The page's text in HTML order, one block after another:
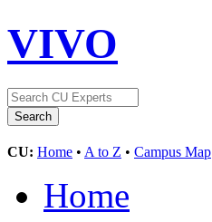
VIVO
CU: Home • A to Z • Campus Map
Home